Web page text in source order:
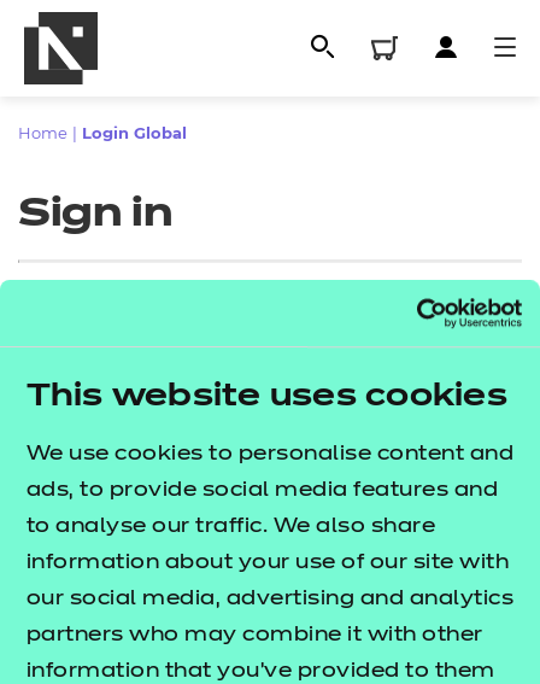
This website uses cookies
We use cookies to personalise content and
ads, to provide social media features and
to analyse our traffic. We also share
information about your use of our site with
our social media, advertising and analytics
partners who may combine it with other
information that you’ve provided to them
All
Qualifications
Resources
Events
Replacement certificates
- learners
Replacement certificates
- centres
Home Login Global
Sign in
Sign in
Proceed to login